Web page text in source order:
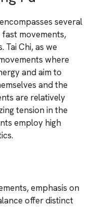
several
movements,
Tai Chi, as we
where
and aim to
and the
are relatively
tension in the
employ high
emphasis on
offer distinct